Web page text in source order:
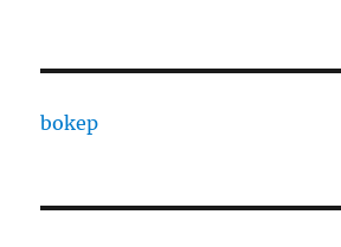
bokep